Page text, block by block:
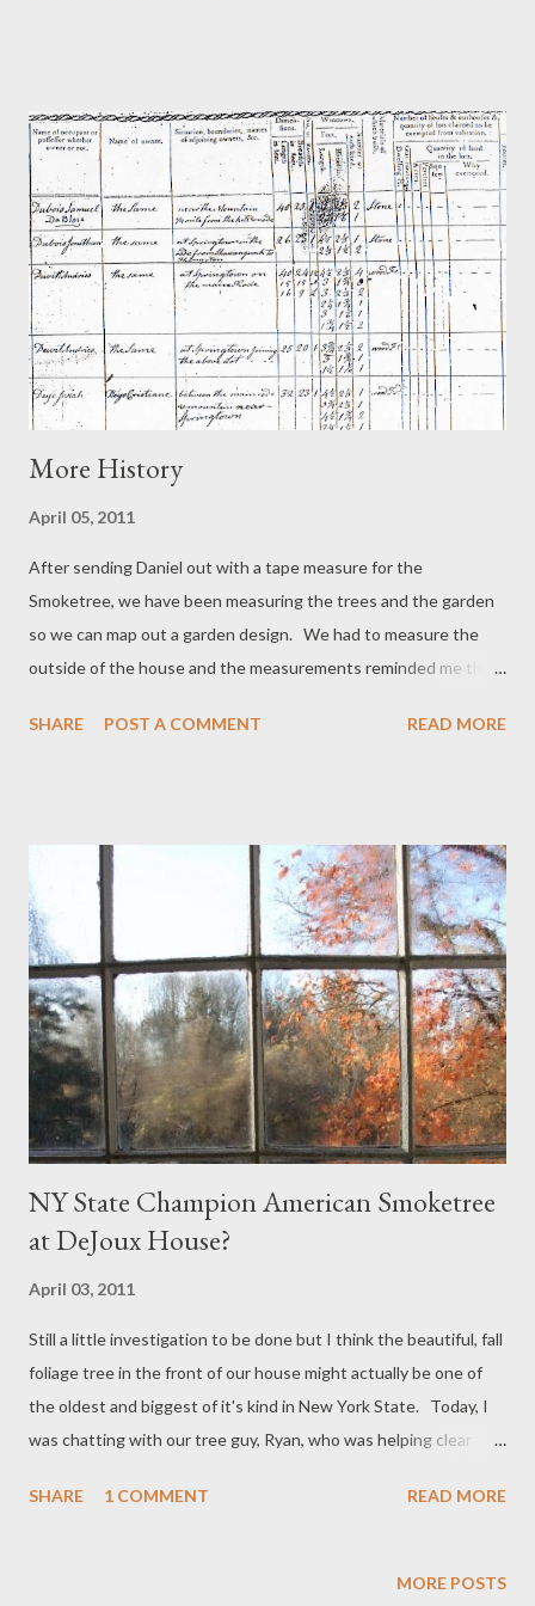
and the original doors and windows. ("Possibly the best" John
Stevens has seen - and believe me he's seen a lot in his time as
he is the author of the book on Dutch Vernacualar Architecture
in America ). There are a few things that are inaccurate in the
article. Firsty, getting Daniel's name wrong - "Flebus" rather
than Flebut. Secondy, why the article is titled Christian...
More History
April 05, 2011
After sending Daniel out with a tape measure for the
Smoketree, we have been measuring the trees and the garden
so we can map out a garden design. We had to measure the
outside of the house and the measurements reminded me that
infact the house labelled D. Deyo in the 1790 map with the road
house measure 51 feet North to South and 26 feet East to
west. Interestingly, we still have 6 of the original 7 large
windows (the 7th original large, window was taken out when
two additional windows were put in the living room). The long
thin windows are above the doors and one is still in place above
our front door. The other long thin window must have been
above the other door when there were two doors on the East...
SHARE POST A COMMENT READ MORE
NY State Champion American Smoketree
at DeJoux House?
April 03, 2011
Still a little investigation to be done but I think the beautiful, fall
foliage tree in the front of our house might actually be one of
the oldest and biggest of it's kind in New York State. Today, I
was chatting with our tree guy, Ryan, who was helping clear
we should be very careful of the tree on the south side of the
he had ever seen. Readers of the blog will have seen some of
SHARE 1 COMMENT READ MORE
MORE POSTS